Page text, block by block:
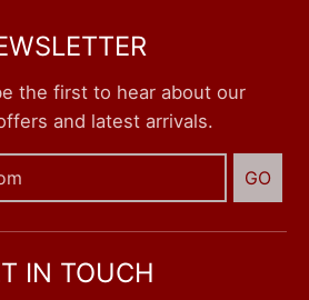
the first to hear about our
and latest arrivals.
GO
IN TOUCH